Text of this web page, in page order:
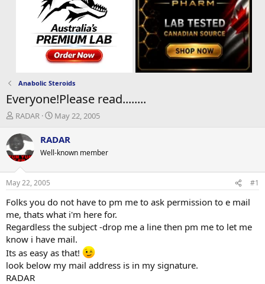
Anabolic Steroids
Everyone!Please read........
T
r
e
a
d
t
a
t
e
r
RADAR
S
a
t
e
May 22, 2005
RADAR
Well-known member
May 22, 2005 #1
Folks you do not have to pm me to ask permission to e mail
me, thats what i'm here for.
Regardless the subject -drop me a line then pm me to let me
know i have mail.
Its as easy as that!
look below my mail address is in my signature.
RADAR